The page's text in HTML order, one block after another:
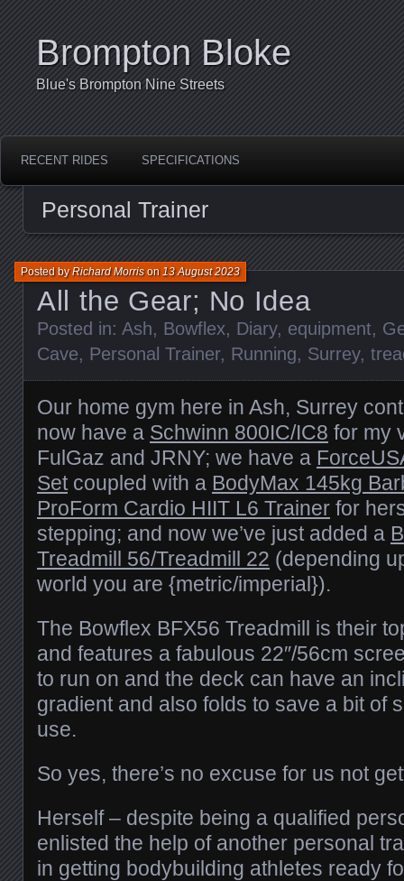
Brompton Bloke
Blue's Brompton Nine Streets
RECENT RIDES SPECIFICATIONS
Personal Trainer
All the Gear; No Idea
Posted byRichard Morrison13 August 2023
Posted in: Ash, Bowflex, Diary, equipment,
Cave, Personal Trainer, Running, Surrey,
Our home gym here in Ash, Surrey
now have a Schwinn 800IC/IC8 for my
FulGaz and JRNY; we have a
Setcoupled with a BodyMax 145kg
ProForm Cardio HIIT L6 Trainer for
stepping; and now we’ve just added a
Treadmill 56/Treadmill 22 (depending
world you are {metric/imperial}).
The Bowflex BFX56 Treadmill is their
and features a fabulous 22″/56cm
to run on and the deck can have an
gradient and also folds to save a bit of
use.
So yes, there’s no excuse for us not
Herself – despite being a qualified
enlisted the help of another personal
in getting bodybuilding athletes ready